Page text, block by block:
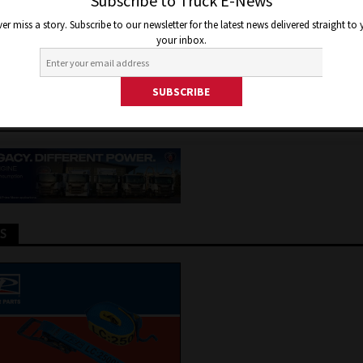
Jon Thomson Truck and Bus News
miss a story. Subscribe to our newsletter for the latest news delivered straight to
your inbox.